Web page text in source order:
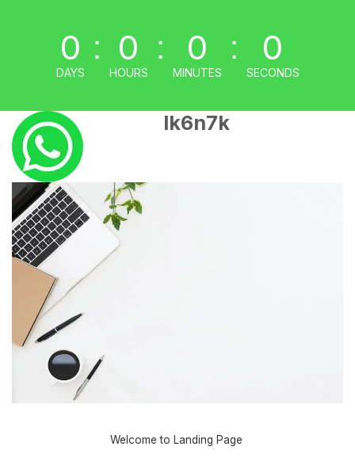
0
DAYS
: 0
HOURS
: 0
MINUTES
: 0
SECONDS
lk6n7k
Welcome to Landing Page